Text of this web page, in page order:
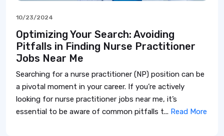
10/23/2024
Optimizing Your Search: Avoiding
Pitfalls in Finding Nurse Practitioner
Jobs Near Me
Searching for a nurse practitioner (NP) position can be
a pivotal moment in your career. If you’re actively
looking for nurse practitioner jobs near me, it’s
essential to be aware of common pitfalls t... Read More